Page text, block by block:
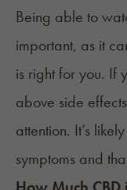
Being able to
important, as it
is right for you. If
above side
attention. It’s
symptoms and